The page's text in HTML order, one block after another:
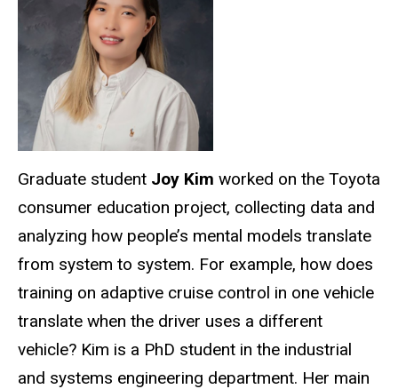
Graduate student Joy Kim worked on the Toyota
consumer education project, collecting data and
analyzing how people’s mental models translate
from system to system. For example, how does
training on adaptive cruise control in one vehicle
translate when the driver uses a different
vehicle? Kim is a PhD student in the industrial
and systems engineering department. Her main